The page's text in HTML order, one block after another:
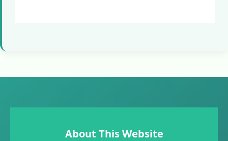
About This Website